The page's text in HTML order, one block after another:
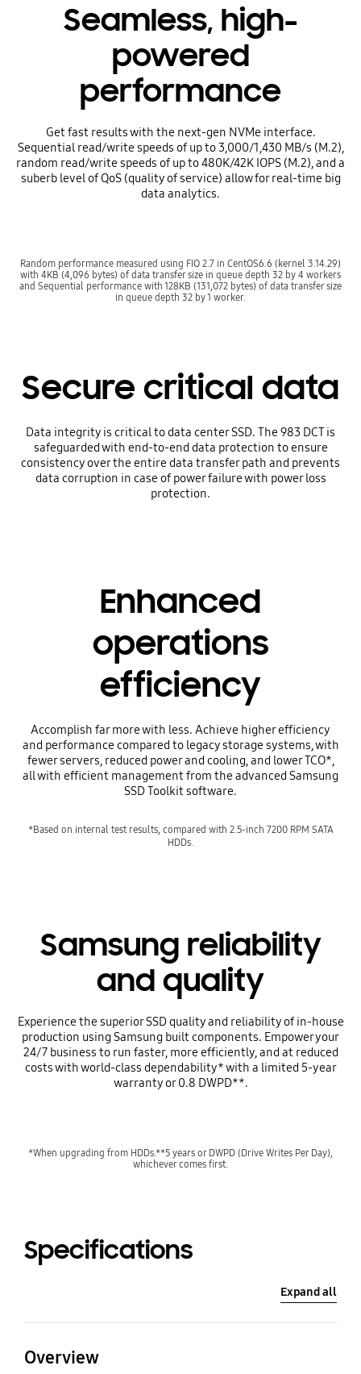
Seamless, high-
powered
performance
Get fast results with the next-gen NVMe interface.
Sequential read/write speeds of up to 3,000/1,430 MB/s (M.2),
random read/write speeds of up to 480K/42K IOPS (M.2), and a
suberb level of QoS (quality of service) allow for real-time big
data analytics.
Random performance measured using FIO 2.7 in CentOS6.6 (kernel 3.14.29)
with 4KB (4,096 bytes) of data transfer size in queue depth 32 by 4 workers
and Sequential performance with 128KB (131,072 bytes) of data transfer size
in queue depth 32 by 1 worker.
Secure critical data
Data integrity is critical to data center SSD. The 983 DCT is
safeguarded with end-to-end data protection to ensure
consistency over the entire data transfer path and prevents
data corruption in case of power failure with power loss
protection.
Enhanced
operations
efficiency
Accomplish far more with less. Achieve higher efficiency
and performance compared to legacy storage systems, with
fewer servers, reduced power and cooling, and lower TCO*,
all with efficient management from the advanced Samsung
SSD Toolkit software.
*Based on internal test results, compared with 2.5-inch 7200 RPM SATA
HDDs.
Samsung reliability
and quality
Experience the superior SSD quality and reliability of in-house
production using Samsung built components. Empower your
24/7 business to run faster, more efficiently, and at reduced
costs with world-class dependability* with a limited 5-year
warranty or 0.8 DWPD**.
*When upgrading from HDDs.**5 years or DWPD (Drive Writes Per Day),
whichever comes first.
Specifications
Expand all
Overview